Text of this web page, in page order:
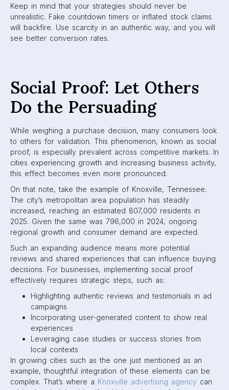
Keep in mind that your strategies should never be
unrealistic. Fake countdown timers or inflated stock claims
will backfire. Use scarcity in an authentic way, and you will
see better conversion rates.
Social Proof: Let Others
Do the Persuading
While weighing a purchase decision, many consumers look
to others for validation. This phenomenon, known as social
proof, is especially prevalent across competitive markets. In
cities experiencing growth and increasing business activity,
this effect becomes even more pronounced.
On that note, take the example of Knoxville, Tennessee.
The city’s metropolitan area population has steadily
increased, reaching an estimated 807,000 residents in
2025. Given the same was 796,000 in 2024, ongoing
regional growth and consumer demand are expected.
Such an expanding audience means more potential
reviews and shared experiences that can influence buying
decisions. For businesses, implementing social proof
effectively requires strategic steps, such as:
Highlighting authentic reviews and testimonials in ad
campaigns
Incorporating user-generated content to show real
experiences
Leveraging case studies or success stories from
local contexts
In growing cities such as the one just mentioned as an
example, thoughtful integration of these elements can be
complex. That’s where a Knoxville advertising agency can